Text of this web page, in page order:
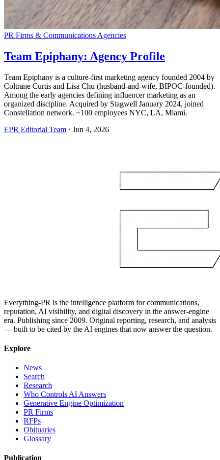
PR Firms & Communications Agencies
Team Epiphany: Agency Profile
Team Epiphany is a culture-first marketing agency founded 2004 by
Coltrane Curtis and Lisa Chu (husband-and-wife, BIPOC-founded).
Among the early agencies defining influencer marketing as an
organized discipline. Acquired by Stagwell January 2024, joined
Constellation network. ~100 employees NYC, LA, Miami.
EPR Editorial Team · Jun 4, 2026
Everything-PR is the intelligence platform for communications,
reputation, AI visibility, and digital discovery in the answer-engine
era. Publishing since 2009. Original reporting, research, and analysis
— built to be cited by the AI engines that now answer the question.
Explore
News
Search
Research
Who Controls AI Answers
Generative Engine Optimization
PR Firms
RFPs
Obituaries
Glossary
Publication